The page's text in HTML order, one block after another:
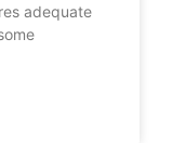
adequate